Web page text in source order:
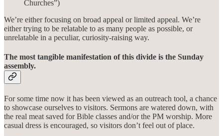
Churches”)
We’re either focusing on broad appeal or limited appeal. We’re
either trying to be relatable to as many people as possible, or
unrelatable in a peculiar, curiosity-raising way.
The most tangible manifestation of this divide is the Sunday
assembly.
For some time now it has been viewed as an outreach tool, a chance
to showcase ourselves to visitors. Sermons are watered down, with
the real meat saved for Bible classes and/or the PM worship. More
casual dress is encouraged, so visitors don’t feel out of place.